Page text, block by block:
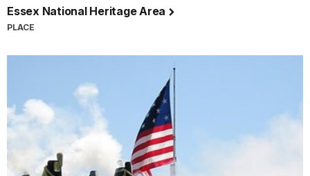
Essex National Heritage Area
PLACE